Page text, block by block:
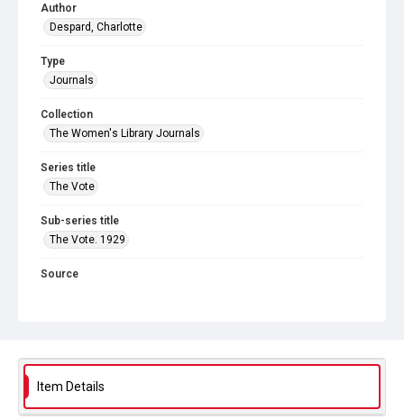
Author
Despard, Charlotte
Type
Journals
Collection
The Women's Library Journals
Series title
The Vote
Sub-series title
The Vote. 1929
Source
Item Details